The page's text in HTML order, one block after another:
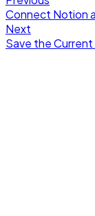
Connect Notion
Next
Save the